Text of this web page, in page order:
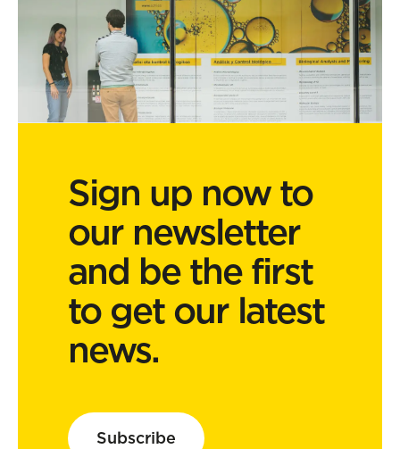
Sign up now to
our newsletter
and be the first
to get our latest
news.
Subscribe